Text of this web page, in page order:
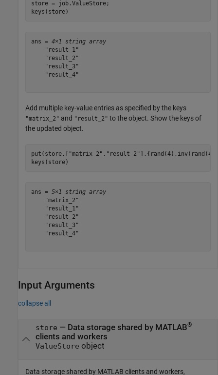
store = job.ValueStore;
keys(store)
ans = 4×1 string array
    "result_1"
    "result_2"
    "result_3"
    "result_4"
Add multiple key-value entries as specified by the keys
"matrix_2" and "result_2" to the object. Show the keys of
the updated object.
put(store,[ "matrix_2" , "result_2"
keys(store)
ans = 5×1 string array
    "matrix_2"
    "result_1"
    "result_2"
    "result_3"
    "result_4"
Input Arguments
collapse all
store — Data storage shared by MATLAB®
clients and workers
ValueStore object
Data storage shared by MATLAB clients and workers,